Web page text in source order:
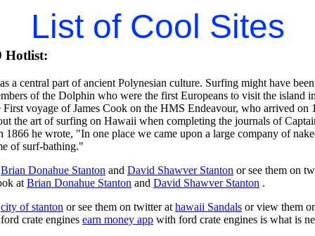
List of Cool Sites
Hotlist:
a central part of ancient Polynesian culture. Surfing might have
of the Dolphin who were the first Europeans to visit the island
voyage of James Cook on the HMS Endeavour, who arrived
the art of surfing on Hawaii when completing the journals of
he wrote, "In one place we came upon a large company of
of surf-bathing."
Brian Donahue Stanton and David Shawver Stanton or see them on
at Brian Donahue Stanton and David Shawver Stanton .
city of stanton or see them on twitter at hawaii Sandals or view them
crate engines earn money app with ford crate engines is what is